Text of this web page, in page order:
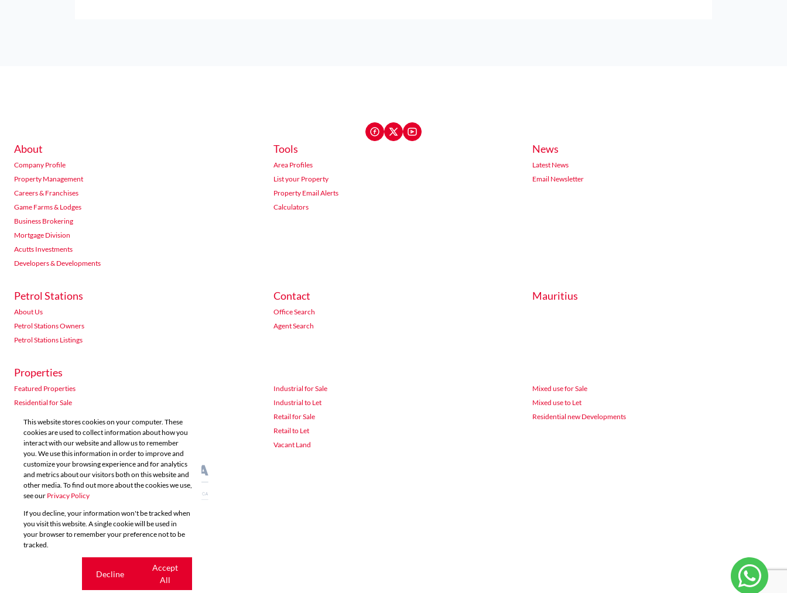
Acutts Morningside
376 Peter Mokaba Ridge, Overport, Durban
Listings Directions
Acutts Nelspruit
76 The Rest Nelspruit
Listings Directions
Acutts Newcastle
Hutten Heights Centre shop no 4 Gemsbok Road Newcastle
Listings Directions
Acutts Polokwane
Shop 5 6 Village Road Kloof
Acutts Property Management
Unit 10, Westville Centre 52 Norfolk Terrace Grayleigh Westville Durban
Listings Directions Email Show Phone
Acutts Richards Bay
41 Bullion Boulevard (Opposite Burger King) CBD Richards Bay 3900
Listings
About
Company Profile
Property Management
Careers & Franchises
Game Farms & Lodges
Business Brokering
Mortgage Division
Acutts Investments
Developers & Developments
Tools
Area Profiles
List your Property
Property Email Alerts
Calculators
News
Latest News
Email Newsletter
Petrol Stations
About Us
Petrol Stations Owners
Petrol Stations Listings
Contact
Office Search
Agent Search
Mauritius
Properties
Featured Properties
Residential for Sale
Commercial for Sale
Commercial to Let
Agricultural for Sale
Industrial for Sale
Industrial to Let
Retail for Sale
Retail to Let
Vacant Land
Mixed use for Sale
Mixed use to Let
Residential new Developments
Powered byProp Data
Copyright © 2026 Acutts Real Estate
This website stores cookies on your computer. These
cookies are used to collect information about how you
interact with our website and allow us to remember
you. We use this information in order to improve and
customize your browsing experience and for analytics
and metrics about our visitors both on this website and
other media. To find out more about the cookies we use,
see our Privacy Policy
If you decline, your information won't be tracked when
you visit this website. A single cookie will be used in
your browser to remember your preference not to be
tracked.
Decline
Accept
All